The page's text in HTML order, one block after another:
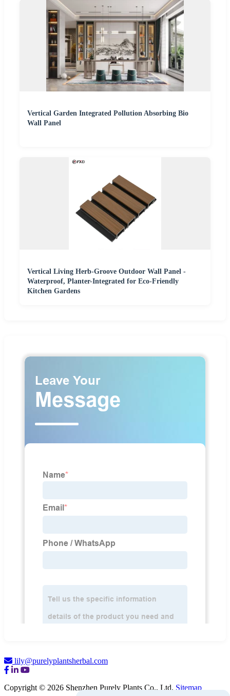
Vertical Garden Integrated Pollution Absorbing Bio
Wall Panel
Vertical Living Herb-Groove Outdoor Wall Panel -
Waterproof, Planter-Integrated for Eco-Friendly
Kitchen Gardens
lily@purelyplantsherbal.com
Copyright © 2026 Shenzhen Purely Plants Co., Ltd. Sitemap